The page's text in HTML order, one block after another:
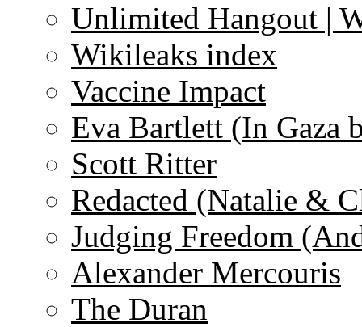
Unlimited Hangout |
Wikileaks index
Vaccine Impact
Eva Bartlett (In Gaza
Scott Ritter
Redacted (Natalie &
Judging Freedom
Alexander Mercouris
The Duran